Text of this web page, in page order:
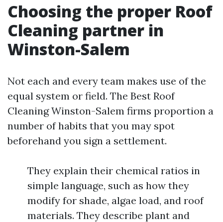
Choosing the proper Roof
Cleaning partner in
Winston-Salem
Not each and every team makes use of the
equal system or field. The Best Roof
Cleaning Winston-Salem firms proportion a
number of habits that you may spot
beforehand you sign a settlement.
They explain their chemical ratios in
simple language, such as how they
modify for shade, algae load, and roof
materials. They describe plant and